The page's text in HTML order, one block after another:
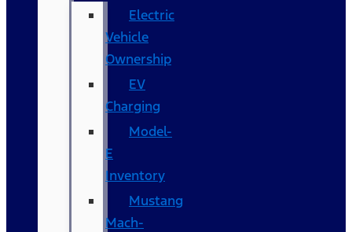
Electric
Vehicle
Ownership
EV
Charging
Model-
E
Inventory
Mustang
Mach-